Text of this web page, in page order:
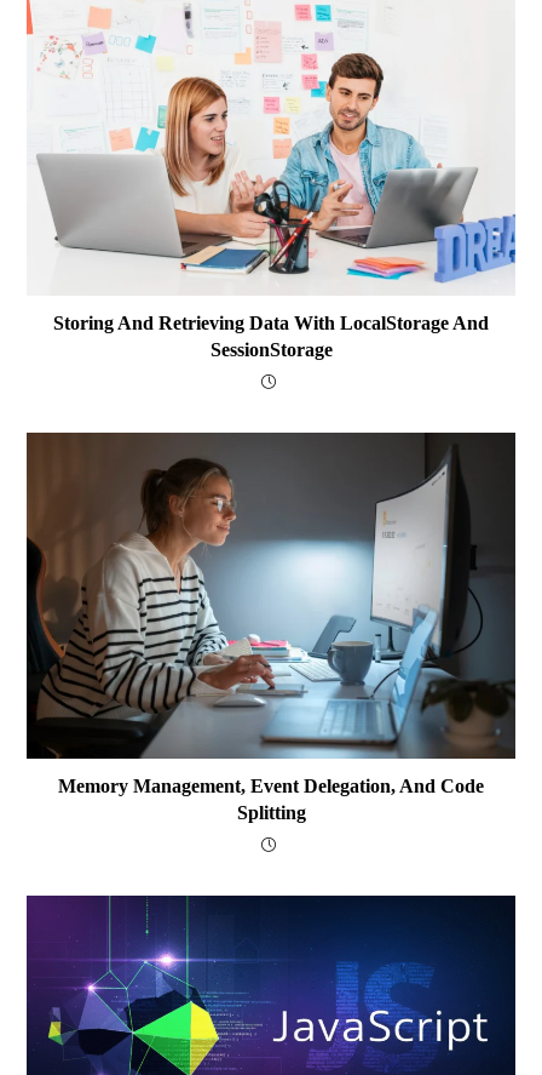
Storing And Retrieving Data With LocalStorage And
SessionStorage
Memory Management, Event Delegation, And Code
Splitting